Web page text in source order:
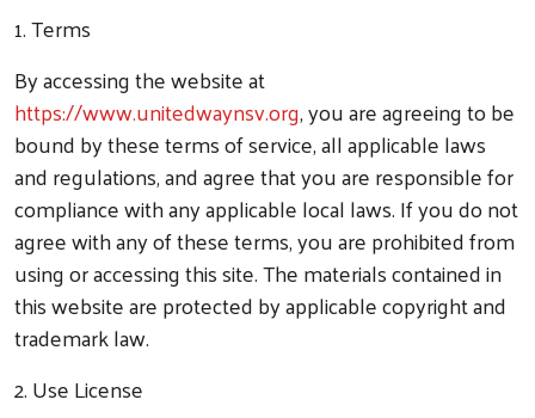
1. Terms
By accessing the website at
https://www.unitedwaynsv.org, you are agreeing to be
bound by these terms of service, all applicable laws
and regulations, and agree that you are responsible for
compliance with any applicable local laws. If you do not
agree with any of these terms, you are prohibited from
using or accessing this site. The materials contained in
this website are protected by applicable copyright and
trademark law.
2. Use License